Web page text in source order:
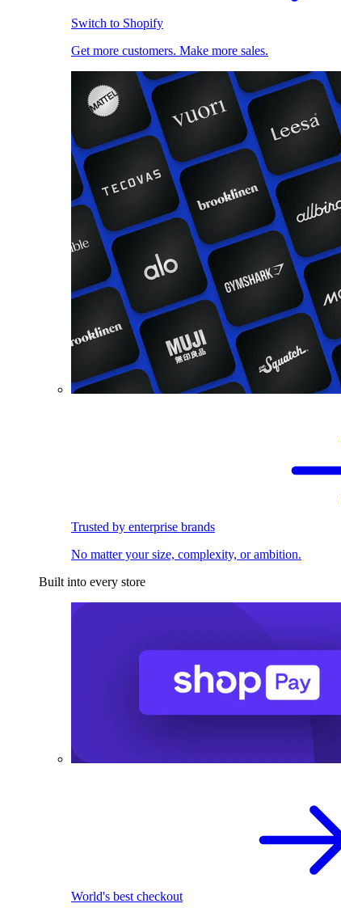
Switch to Shopify
Get more customers. Make more sales.
Trusted by enterprise brands
No matter your size, complexity, or ambition.
Built into every store
World's best checkout